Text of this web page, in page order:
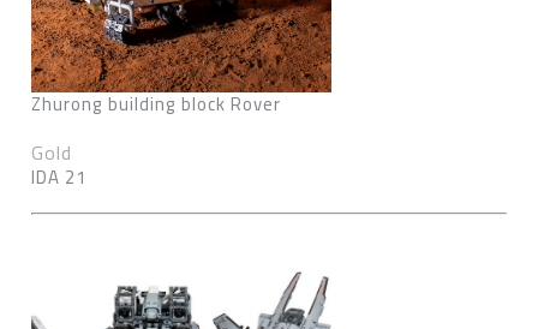
Zhurong building block Rover
Gold
IDA 21